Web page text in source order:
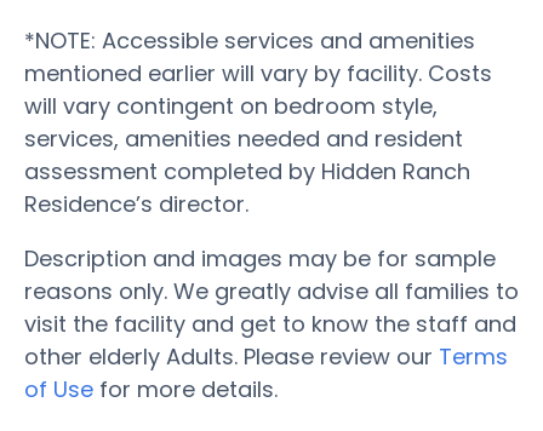
*NOTE: Accessible services and amenities
mentioned earlier will vary by facility. Costs
will vary contingent on bedroom style,
services, amenities needed and resident
assessment completed by Hidden Ranch
Residence’s director.
Description and images may be for sample
reasons only. We greatly advise all families to
visit the facility and get to know the staff and
other elderly Adults. Please review our Terms
of Use for more details.